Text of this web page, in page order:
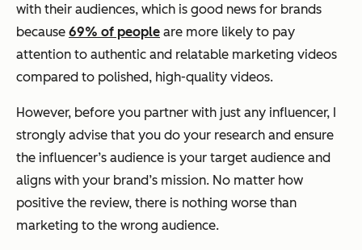
with their audiences, which is good news for brands
because 69% of people are more likely to pay
attention to authentic and relatable marketing videos
compared to polished, high-quality videos.
However, before you partner with just any influencer, I
strongly advise that you do your research and ensure
the influencer’s audience is your target audience and
aligns with your brand’s mission. No matter how
positive the review, there is nothing worse than
marketing to the wrong audience.